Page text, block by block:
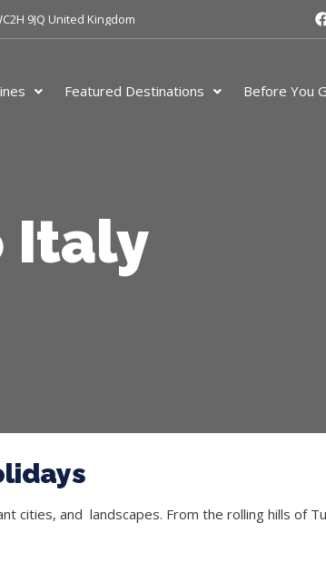
9JQ United Kingdom
Featured Destinations Before You
Italy
cities, and landscapes. From the rolling hills of